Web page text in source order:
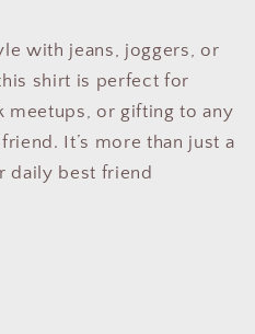
with jeans, joggers, or
shirt is perfect for
meetups, or gifting to any
It’s more than just a
daily best friend